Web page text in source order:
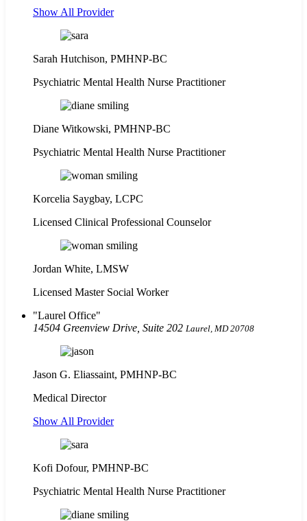
Show All Provider
Sarah Hutchison, PMHNP-BC
Psychiatric Mental Health Nurse Practitioner
Diane Witkowski, PMHNP-BC
Psychiatric Mental Health Nurse Practitioner
Korcelia Saygbay, LCPC
Licensed Clinical Professional Counselor
Jordan White, LMSW
Licensed Master Social Worker
Laurel Office
14504 Greenview Drive, Suite 202 Laurel, MD 20708
Jason G. Eliassaint, PMHNP-BC
Medical Director
Show All Provider
Kofi Dofour, PMHNP-BC
Psychiatric Mental Health Nurse Practitioner